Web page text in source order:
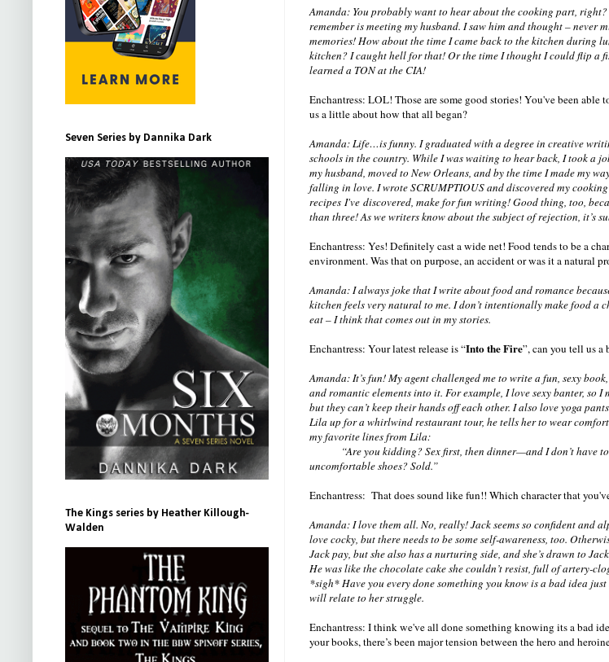
Amanda: You probably want to hear about the cooking part,
remember is meeting my husband. I saw him and thought – never
memories! How about the time I came back to the kitchen during
kitchen? I caught hell for that! Or the time I thought I could flip a
learned a TON at the CIA!
Enchantress: LOL! Those are some good stories! You've been
us a little about how that all began?
Amanda: Life…is funny. I graduated with a degree in creative
schools in the country. While I was waiting to hear back, I took a
my husband, moved to New Orleans, and by the time I made my
falling in love. I wrote SCRUMPTIOUS and discovered my
recipes I've discovered, make for fun writing! Good thing, too,
than three! As we writers know about the subject of rejection, it’s
Enchantress: Yes! Definitely cast a wide net! Food tends to be a
environment. Was that on purpose, an accident or was it a natural
Amanda: I always joke that I write about food and romance
kitchen feels very natural to me. I don’t intentionally make food
eat – I think that comes out in my stories.
Enchantress: Your latest release is “Into the Fire”, can you tell us a
Amanda: It’s fun! My agent challenged me to write a fun, sexy
and romantic elements into it. For example, I love sexy banter, so
but they can’t keep their hands off each other. I also love yoga
Lila up for a whirlwind restaurant tour, he tells her to wear
my favorite lines from Lila:
“Are you kidding? Sex first, then dinner—and I don’t have
uncomfortable shoes? Sold.”
Enchantress: That does sound like fun!! Which character that
Amanda: I love them all. No, really! Jack seems so confident and
love cocky, but there needs to be some self-awareness, too.
Jack pay, but she also has a nurturing side, and she’s drawn to
He was like the chocolate cake she couldn’t resist, full of artery-
*sigh* Have you every done something you know is a bad idea just
will relate to her struggle.
Enchantress: I think we've all done something knowing its a bad
your books, there’s been major tension between the hero and
Seven Series by Dannika Dark
The Kings series by Heather Killough-
Walden